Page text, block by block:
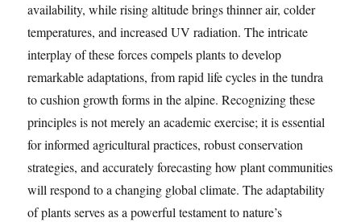
availability, while rising altitude brings thinner air, colder
temperatures, and increased UV radiation. The intricate
interplay of these forces compels plants to develop
remarkable adaptations, from rapid life cycles in the tundra
to cushion growth forms in the alpine. Recognizing these
principles is not merely an academic exercise; it is essential
for informed agricultural practices, robust conservation
strategies, and accurately forecasting how plant communities
will respond to a changing global climate. The adaptability
of plants serves as a powerful testament to nature’s